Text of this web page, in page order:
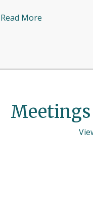
Read More
Meetings